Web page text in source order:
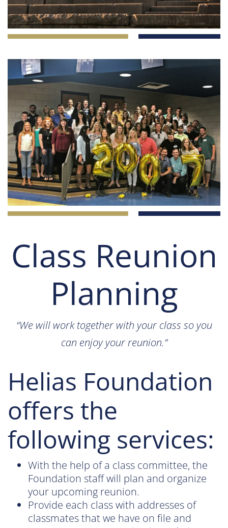
Class Reunion
Planning
“We will work together with your class so you
can enjoy your reunion.”
Helias Foundation
offers the
following services:
With the help of a class committee, the
Foundation staff will plan and organize
your upcoming reunion.
Provide each class with addresses of
classmates that we have on file and